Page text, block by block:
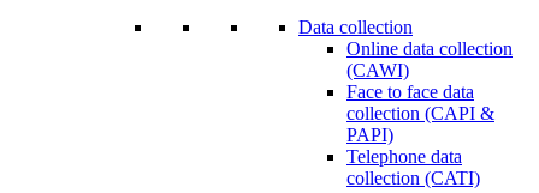
Data collection
Online data collection
(CAWI)
Face to face data
collection (CAPI &
PAPI)
Telephone data
collection (CATI)